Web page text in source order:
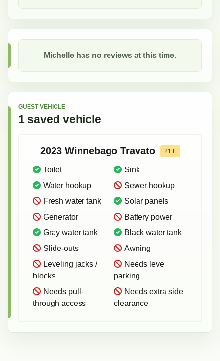
Michelle has no reviews at this time.
GUEST VEHICLE
1 saved vehicle
2023 Winnebago Travato 21 ft
Toilet
Sink
Water hookup
Sewer hookup
Fresh water tank
Solar panels
Generator
Battery power
Gray water tank
Black water tank
Slide-outs
Awning
Leveling jacks /
blocks
Needs level
parking
Needs pull-
through access
Needs extra side
clearance